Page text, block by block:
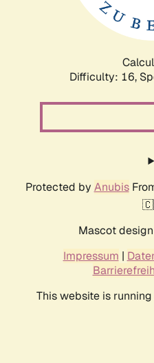
Difficulty: 16,
Protected by Anubis
Mascot
Impressum |
This website is